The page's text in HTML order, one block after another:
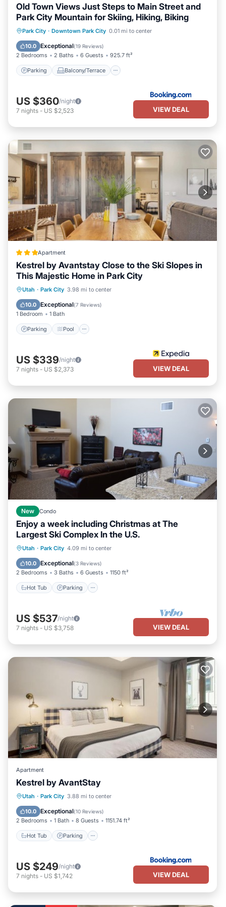
Old Town Views Just Steps to Main Street and
Park City Mountain for Skiing, Hiking, Biking
Park City · Downtown Park City 0.01 mi to center
10.0 Exceptional(19 Reviews)
2 Bedrooms 2 Baths 6 Guests 925.7 ft²
Parking Balcony/Terrace
Parking Balcony/Terrace
View
Air Conditioner
US $360/night
7 nights - US $2,523 VIEW DEAL
Apartment
Kestrel by Avantstay Close to the Ski Slopes in
This Majestic Home in Park City
Utah · Park City 3.98 mi to center
10.0 Exceptional(7 Reviews)
1 Bedroom 1 Bath
Parking Pool
Parking Pool
Kitchen
US $339/night
7 nights - US $2,373 VIEW DEAL
New Condo
Enjoy a week including Christmas at The
Largest Ski Complex In the U.S.
Utah · Park City 4.09 mi to center
10.0 Exceptional(3 Reviews)
2 Bedrooms 3 Baths 6 Guests 1150 ft²
Hot Tub Parking
Hot Tub Parking
US $537/night
7 nights - US $3,758 VIEW DEAL
Apartment
Kestrel by AvantStay
Utah · Park City 3.88 mi to center
10.0 Exceptional(10 Reviews)
2 Bedrooms 1 Bath 8 Guests 1151.74 ft²
Hot Tub Parking
Hot Tub Parking
US $249/night
7 nights - US $1,742 VIEW DEAL